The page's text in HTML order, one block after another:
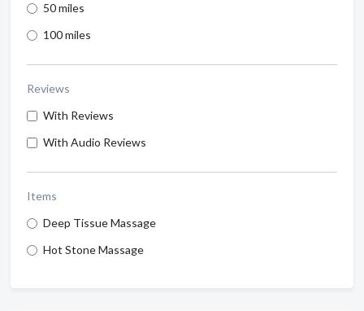
50 miles
100 miles
Reviews
With Reviews
With Audio Reviews
Items
Deep Tissue Massage
Hot Stone Massage